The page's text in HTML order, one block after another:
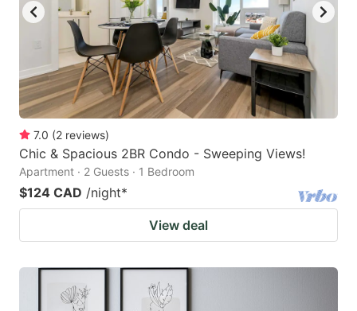
7.0 (2 reviews)
Chic & Spacious 2BR Condo - Sweeping Views!
Apartment · 2 Guests · 1 Bedroom
$124 CAD /night*
View deal